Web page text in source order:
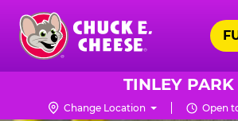
Skip
main
content
Chuck
Logo
TINLEY PARK
Change Location Open